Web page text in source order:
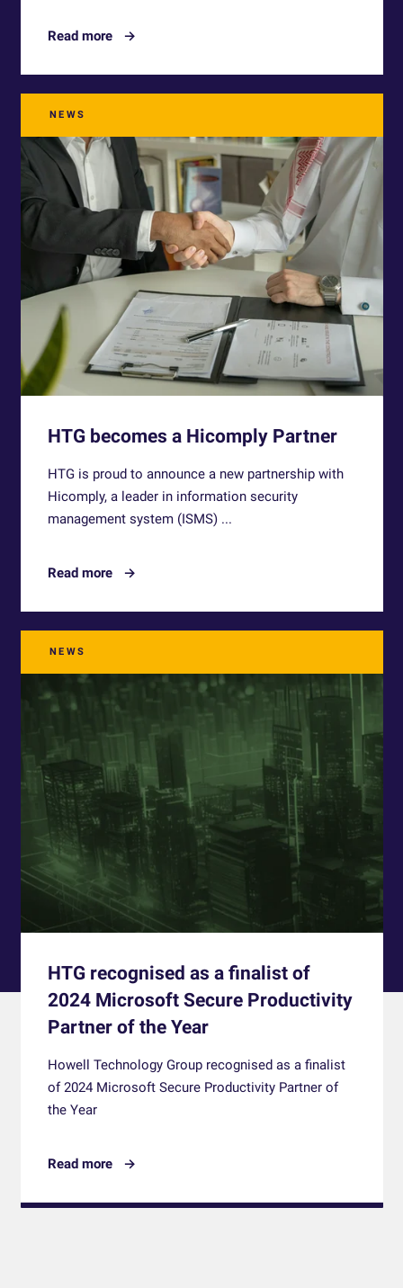
Read more
NEWS
HTG becomes a Hicomply Partner
HTG is proud to announce a new partnership with
Hicomply, a leader in information security
management system (ISMS) ...
Read more
NEWS
HTG recognised as a finalist of
2024 Microsoft Secure Productivity
Partner of the Year
Howell Technology Group recognised as a finalist
of 2024 Microsoft Secure Productivity Partner of
the Year
Read more